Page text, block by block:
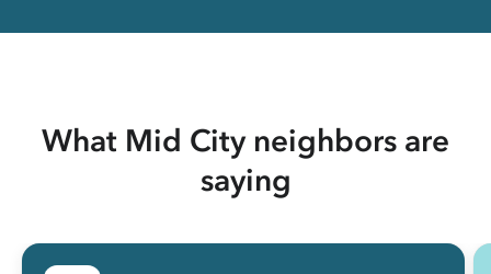
What Mid City neighbors are
saying